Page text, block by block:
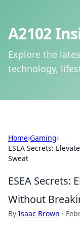
A2102
Explore the
technology,
Home›Gaming›
ESEA Secrets:
Sweat
ESEA Secrets:
Without
By Isaac Brown ·